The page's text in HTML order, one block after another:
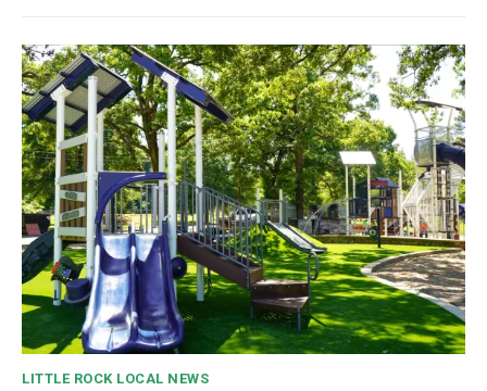
LITTLE ROCK LOCAL NEWS